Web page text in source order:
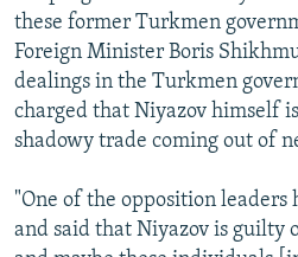
these former Turkmen
Foreign Minister Boris
dealings in the Turkmen
charged that Niyazov himself
shadowy trade coming out of
"One of the opposition leaders
and said that Niyazov is guilty